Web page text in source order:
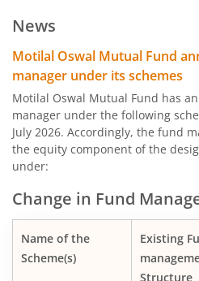
Motilal Oswal Innovation
Motilal Oswal Active
Motilal Oswal Infrastructure
Motilal Oswal Special
Motilal Oswal Consumption
News
Motilal Oswal Mutual Fund
manager under its schemes
Motilal Oswal Mutual Fund has
manager under the following
July 2026. Accordingly, the fund
the equity component of the
under:
Change in Fund
Name of the
Scheme(s)
Existing
Structure